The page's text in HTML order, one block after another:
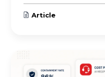
Article